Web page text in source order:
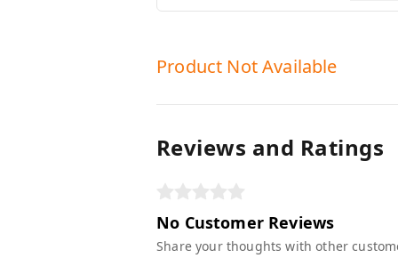
Product Not Available
Reviews and Ratings
No Customer Reviews
Share your thoughts with other